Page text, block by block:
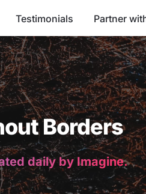
Testimonials Partner
Borders
daily by Imagine.